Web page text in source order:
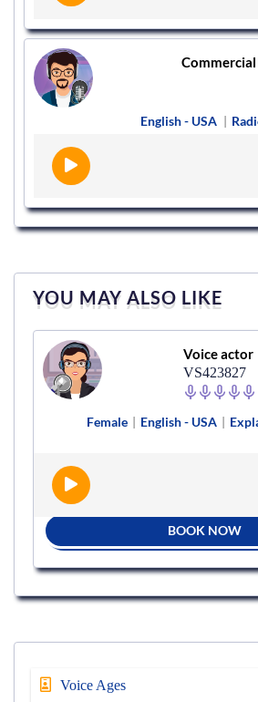
Commercial
English - USA |
YOU MAY ALSO LIKE
Voice actor
VS423827
Female | English - USA |
BOOK NOW
Voice Ages